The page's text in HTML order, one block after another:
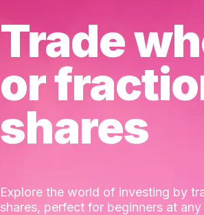
Trade
or
shares
Explore the world of investing by
shares, perfect for beginners at